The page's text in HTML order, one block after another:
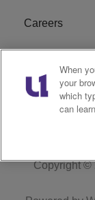
Careers
WFXK FCC
FILE
Copyright
When
your
which
can